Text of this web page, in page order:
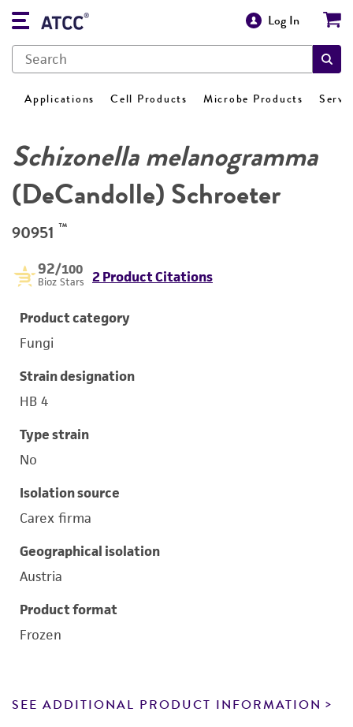
Log In
Applications Cell Products Microbe Products
Schizonella melanogramma
(DeCandolle) Schroeter
90951 ™
92/100
Bioz Stars 2 Product Citations
Product category
Fungi
Strain designation
HB 4
Type strain
No
Isolation source
Carex firma
Geographical isolation
Austria
Product format
Frozen
SEE ADDITIONAL PRODUCT INFORMATION